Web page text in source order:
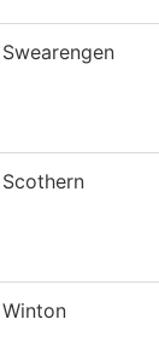
Swearengen
Scothern
Winton